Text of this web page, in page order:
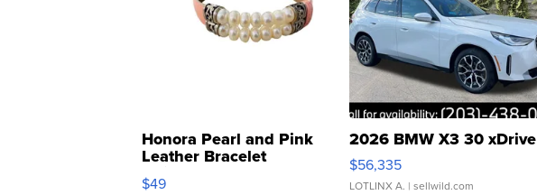
Honora Pearl and Pink
Leather Bracelet
Adjustable Buckle Clo...
$49
2026 BMW X3 30 xDrive
$56,335
LOTLINX A. | sellwild.com